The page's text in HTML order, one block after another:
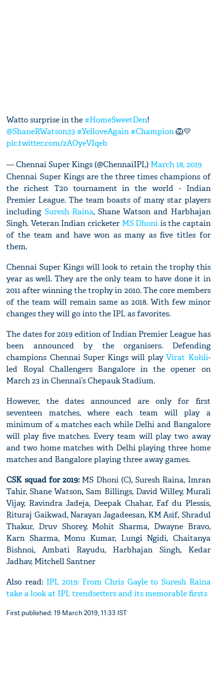
Watto surprise in the#HomeSweetDen!
@ShaneRWatson33 #YelloveAgain #Champion🦁💛
pic.twitter.com/zAOyeVIqeb
— Chennai Super Kings (@ChennaiIPL) March 18, 2019
Chennai Super Kings are the three times champions of
the richest T20 tournament in the world - Indian
Premier League. The team boasts of many star players
including Suresh Raina, Shane Watson and Harbhajan
Singh. Veteran Indian cricketer MS Dhoni is the captain
of the team and have won as many as five titles for
them.
Chennai Super Kings will look to retain the trophy this
year as well. They are the only team to have done it in
2011 after winning the trophy in 2010. The core members
of the team will remain same as 2018. With few minor
changes they will go into the IPL as favorites.
The dates for 2019 edition of Indian Premier League has
been announced by the organisers. Defending
champions Chennai Super Kings will playVirat Kohli-
led Royal Challengers Bangalore in the opener on
March 23 in Chennai’s Chepauk Stadium.
However, the dates announced are only for first
seventeen matches, where each team will play a
minimum of 4 matches each while Delhi and Bangalore
will play five matches. Every team will play two away
and two home matches with Delhi playing three home
matches and Bangalore playing three away games.
CSK squad for 2019:MS Dhoni (C), Suresh Raina, Imran
Tahir, Shane Watson, Sam Billings, David Willey, Murali
Vijay, Ravindra Jadeja, Deepak Chahar, Faf du Plessis,
Rituraj Gaikwad, Narayan Jagadeesan, KM Asif, Shradul
Thakur, Druv Shorey, Mohit Sharma, Dwayne Bravo,
Karn Sharma, Monu Kumar, Lungi Ngidi, Chaitanya
Bishnoi, Ambati Rayudu, Harbhajan Singh, Kedar
Jadhav, Mitchell Santner
Also read: IPL 2019: From Chris Gayle to Suresh Raina
take a look at IPL trendsetters and its memorable firsts
First published: 19 March 2019, 11:33 IST